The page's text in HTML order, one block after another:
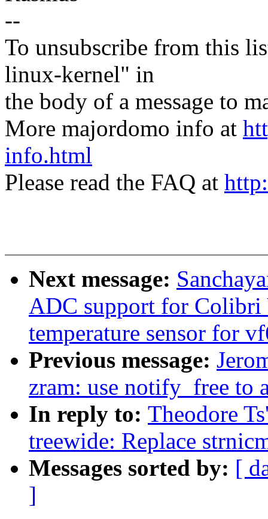
--
To unsubscribe from this
linux-kernel" in
the body of a message to
More majordomo info at
info.html
Please read the FAQ at
Next message:
ADC support for Colibri
temperature sensor for
Previous message:
zram: use notify_free to
In reply to: Theodore
treewide: Replace
Messages sorted by: [
]